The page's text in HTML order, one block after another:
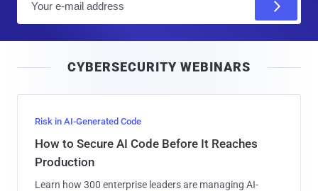
l
CYBERSECURITY WEBINARS
Risk in AI-Generated Code
How to Secure AI Code Before It Reaches
Production
Learn how 300 enterprise leaders are managing AI-